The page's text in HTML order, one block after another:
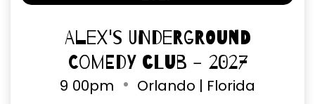
Alex's Underground
Comedy Club - 2027
9 00pm Orlando | Florida